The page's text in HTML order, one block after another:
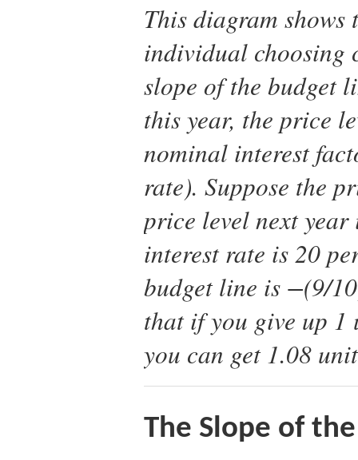
This diagram
individual choosing
slope of the budget
this year, the price
nominal interest
rate). Suppose the
price level next
interest rate is 20
budget line is −(9/
that if you give up 1
you can get 1.08
The Slope of